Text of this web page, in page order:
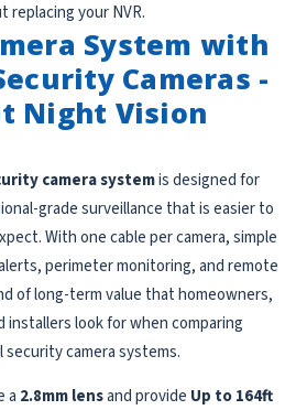
replacing your NVR.
System with
Cameras -
Night Vision
camera systemis designed for
grade surveillance that is easier to
With one cable per camera, simple
perimeter monitoring, and remote
of long-term value that homeowners,
installers look for when comparing
security camera systems.
a 2.8mm lensand provide Up to 164ft